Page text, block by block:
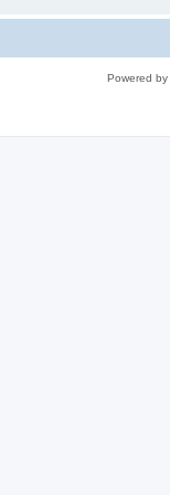
Powered by